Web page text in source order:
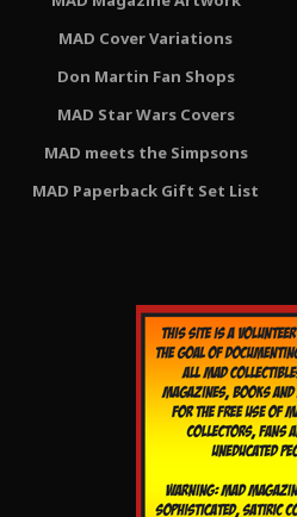
MAD Cover Variations
Don Martin Fan Shops
MAD Star Wars Covers
MAD meets the Simpsons
MAD Paperback Gift Set List